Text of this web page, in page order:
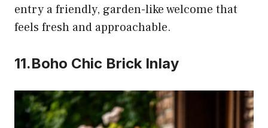
entry a friendly, garden-like welcome that
feels fresh and approachable.
11.Boho Chic Brick Inlay